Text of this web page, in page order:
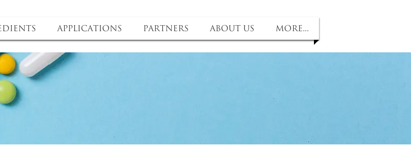
Applications Partners About us More...